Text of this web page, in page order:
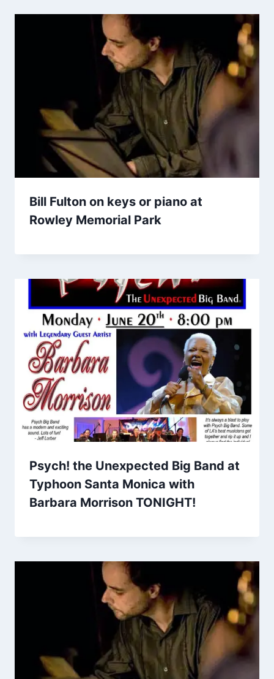
Bill Fulton on keys or piano at
Rowley Memorial Park
Psych! the Unexpected Big Band at
Typhoon Santa Monica with
Barbara Morrison TONIGHT!